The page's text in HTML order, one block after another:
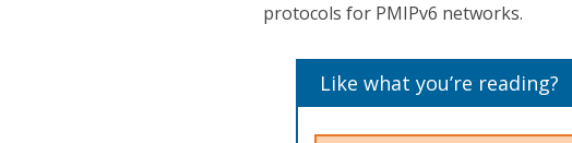
protocols for PMIPv6 networks.
Like what you’re reading?